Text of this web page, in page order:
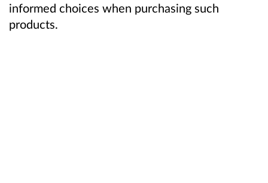
informed choices when purchasing such
products.